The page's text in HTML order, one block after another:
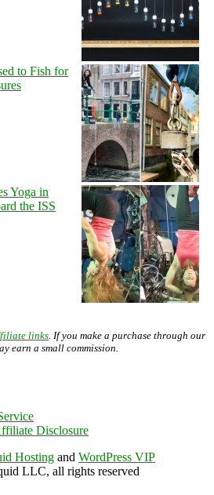
to Fish for
Yoga in
the ISS
links . If you make a purchase through our
earn a small commission.
Disclosure
Hosting and WordPress VIP
LLC, all rights reserved